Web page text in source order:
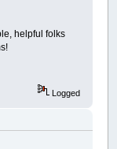
helpful folks
Logged